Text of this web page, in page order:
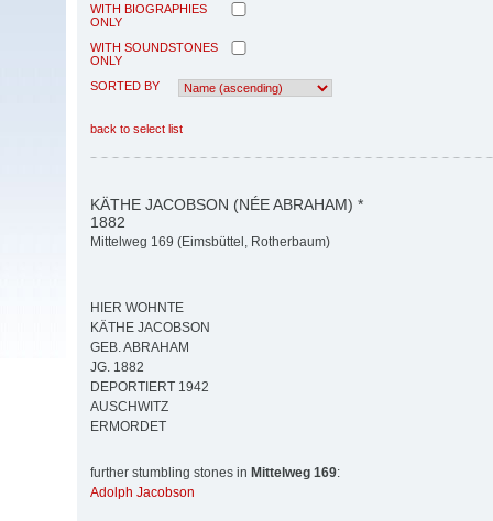
WITH BIOGRAPHIES
ONLY
WITH SOUNDSTONES
ONLY
SORTED BY
back to select list
KÄTHE JACOBSON (NÉE ABRAHAM) *
1882
Mittelweg 169 (Eimsbüttel, Rotherbaum)
HIER WOHNTE
KÄTHE JACOBSON
GEB. ABRAHAM
JG. 1882
DEPORTIERT 1942
AUSCHWITZ
ERMORDET
further stumbling stones in Mittelweg 169:
Adolph Jacobson